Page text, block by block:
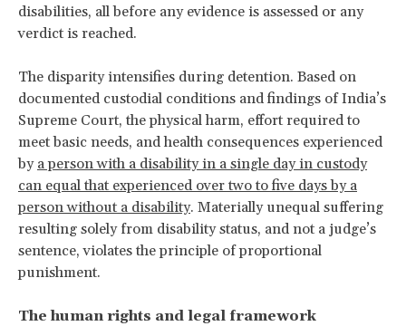
disabilities, all before any evidence is assessed or any
verdict is reached.
The disparity intensifies during detention. Based on
documented custodial conditions and findings of India’s
Supreme Court, the physical harm, effort required to
meet basic needs, and health consequences experienced
by a person with a disability in a single day in custody
can equal that experienced over two to five days by a
person without a disability. Materially unequal suffering
resulting solely from disability status, and not a judge’s
sentence, violates the principle of proportional
punishment.
The human rights and legal framework